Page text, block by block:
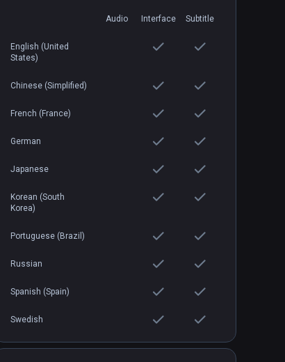
Audio Interface Subtitle
English (United
States)
Chinese (Simplified)
French (France)
German
Japanese
Korean (South
Korea)
Portuguese (Brazil)
Russian
Spanish (Spain)
Swedish